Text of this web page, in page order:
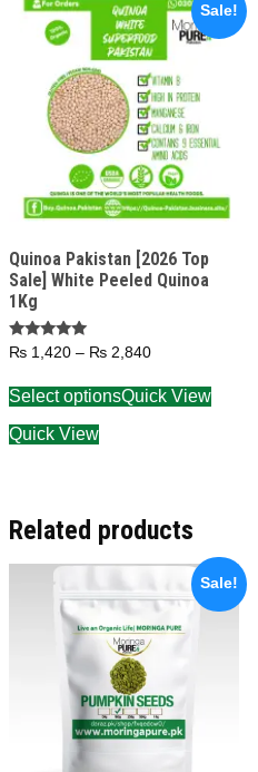
Sale!
Quinoa Pakistan [2026 Top
Sale] White Peeled Quinoa
1Kg
Rated
₨ 1,420 – ₨ 2,840
Select optionsQuick View
Quick View
Related products
Sale!